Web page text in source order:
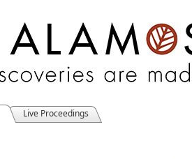
Live Proceedings